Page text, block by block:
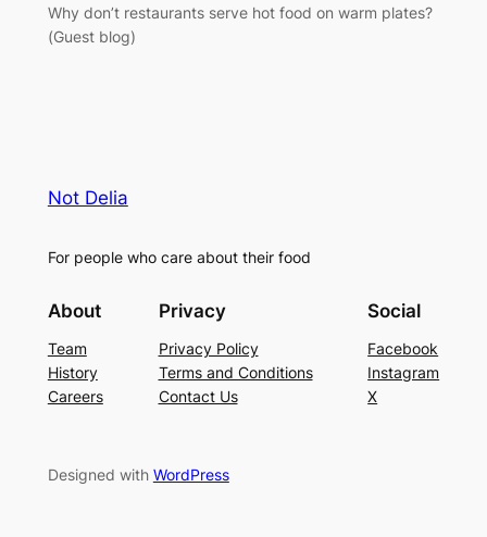
Why don’t restaurants serve hot food on warm plates?
(Guest blog)
Not Delia
For people who care about their food
About
Team
History
Careers
Privacy
Privacy Policy
Terms and Conditions
Contact Us
Social
Facebook
Instagram
X
Designed with WordPress